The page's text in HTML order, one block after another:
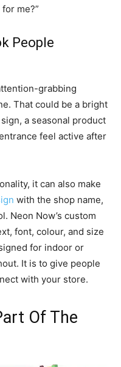
me?”
People
grabbing
That could be a bright
a seasonal product
feel active after
it can also make
with the shop name,
Neon Now’s custom
font, colour, and size
for indoor or
It is to give people
with your store.
Of The